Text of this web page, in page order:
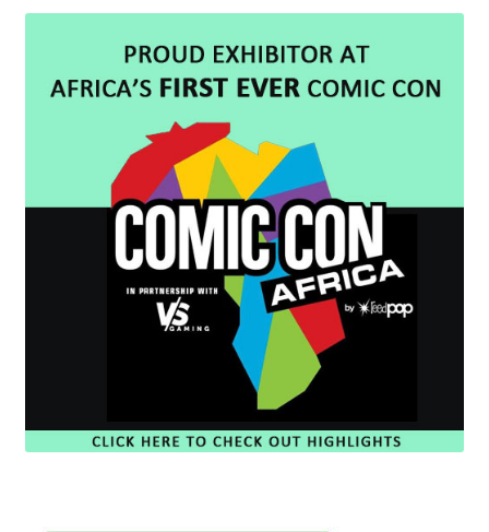
Afrocentric 9th Annual Vitality Wellness Day –
23/03/2019
Birds of Prey – 07/02/2020
Ghostbusters: Afterlife – 19/11/2021
Special Order Items
Promotional Vouchers
Payment Options
Pre-Orders and Deposits